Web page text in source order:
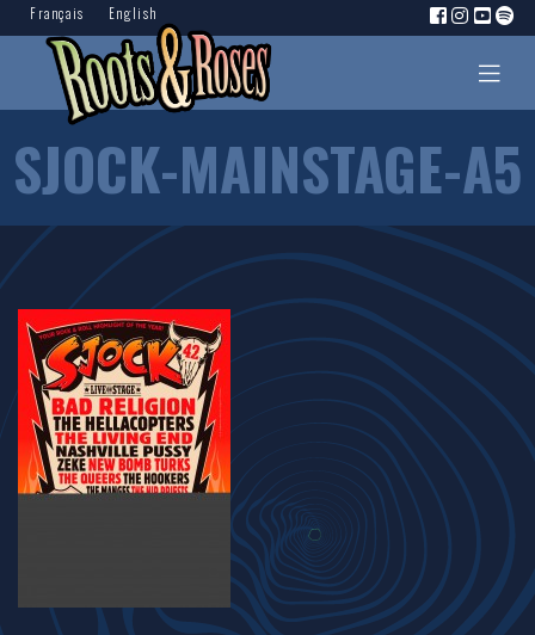
Français English
SJOCK-MAINSTAGE-A5